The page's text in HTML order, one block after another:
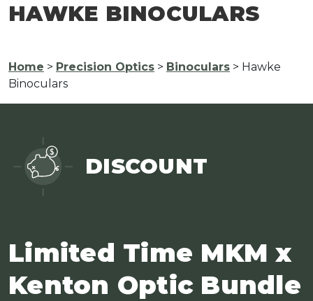
HAWKE BINOCULARS
Home > Precision Optics > Binoculars > Hawke
Binoculars
DISCOUNT
Limited Time MKM x
Kenton Optic Bundle